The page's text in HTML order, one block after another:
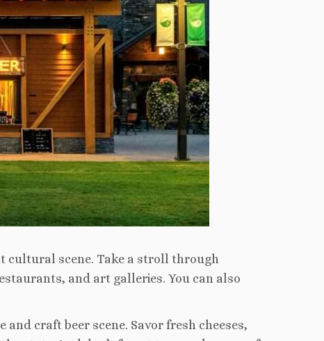
cultural scene. Take a stroll through
and art galleries. You can also
craft beer scene. Savor fresh cheeses,